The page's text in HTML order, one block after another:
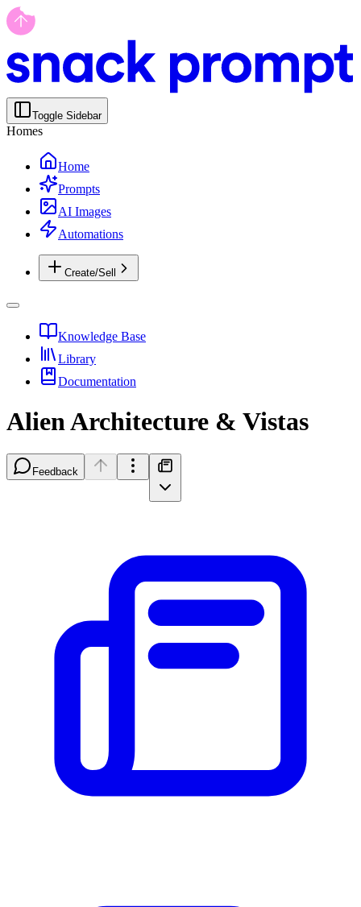
Toggle Sidebar
Homes
Home
Prompts
AI Images
Automations
Create/Sell
Knowledge Base
Library
Documentation
Alien Architecture & Vistas
Feedback